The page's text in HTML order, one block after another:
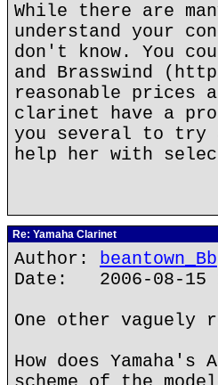
While there are
understand your
don't know. You
and Brasswind
reasonable prices
clarinet have a
you several to try
help her with
Re: Yamaha Clarinet
Author: beantown_Bb
Date: 2006-08-15
One other vaguely
How does